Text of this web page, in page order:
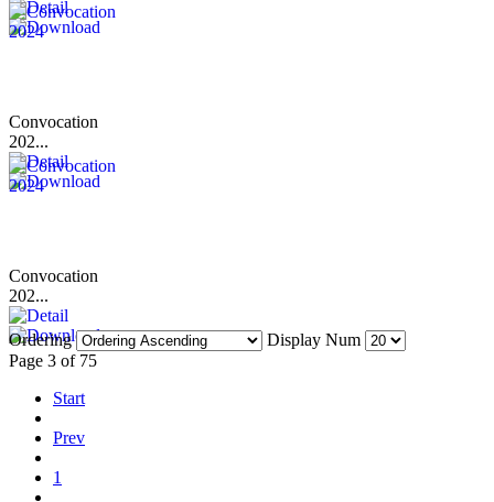
Convocation
202...
Convocation
202...
Ordering
Display Num
Page 3 of 75
Start
Prev
1